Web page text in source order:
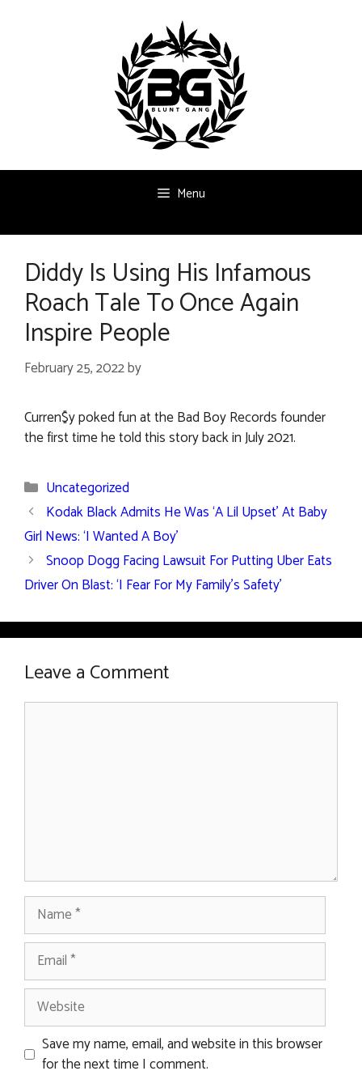
Menu
Diddy Is Using His Infamous
Roach Tale To Once Again
Inspire People
February 25, 2022by
Curren$y poked fun at the Bad Boy Records founder
the first time he told this story back in July 2021.
Categories
Uncategorized
Kodak Black Admits He Was ‘A Lil Upset’ At Baby
Girl News: ‘I Wanted A Boy’
Snoop Dogg Facing Lawsuit For Putting Uber Eats
Driver On Blast: ‘I Fear For My Family’s Safety’
Leave a Comment
Comment
Name
Email
Website
Save my name, email, and website in this browser
for the next time I comment.